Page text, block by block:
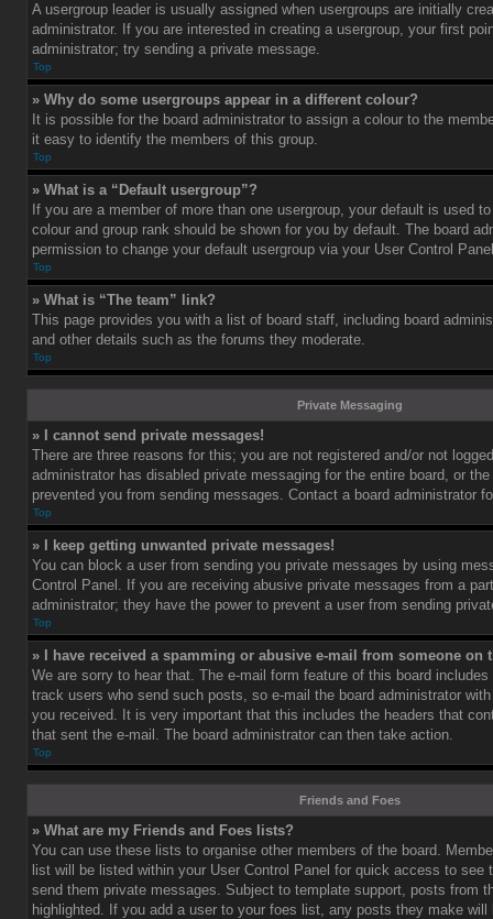
A usergroup leader is usually assigned when usergroups are initially
administrator. If you are interested in creating a usergroup, your first
administrator; try sending a private message.
Top
» Why do some usergroups appear in a different colour?
It is possible for the board administrator to assign a colour to the
it easy to identify the members of this group.
Top
» What is a “Default usergroup”?
If you are a member of more than one usergroup, your default is used
colour and group rank should be shown for you by default. The board
permission to change your default usergroup via your User Control
Top
» What is “The team” link?
This page provides you with a list of board staff, including board
and other details such as the forums they moderate.
Top
Private Messaging
» I cannot send private messages!
There are three reasons for this; you are not registered and/or not
administrator has disabled private messaging for the entire board, or
prevented you from sending messages. Contact a board administrator
Top
» I keep getting unwanted private messages!
You can block a user from sending you private messages by using
Control Panel. If you are receiving abusive private messages from a
administrator; they have the power to prevent a user from sending
Top
» I have received a spamming or abusive e-mail from someone on
We are sorry to hear that. The e-mail form feature of this board
track users who send such posts, so e-mail the board administrator
you received. It is very important that this includes the headers that
that sent the e-mail. The board administrator can then take action.
Top
Friends and Foes
» What are my Friends and Foes lists?
You can use these lists to organise other members of the board.
list will be listed within your User Control Panel for quick access to see
send them private messages. Subject to template support, posts from
highlighted. If you add a user to your foes list, any posts they make will